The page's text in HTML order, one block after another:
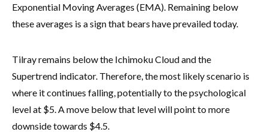
Exponential Moving Averages (EMA). Remaining below
these averages is a sign that bears have prevailed today.
Tilray remains below the Ichimoku Cloud and the
Supertrend indicator. Therefore, the most likely scenario is
where it continues falling, potentially to the psychological
level at $5. A move below that level will point to more
downside towards $4.5.